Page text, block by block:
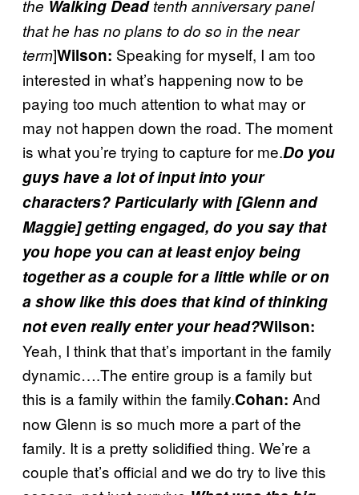
the Walking Deadtenth anniversary panel
that he has no plans to do so in the near
term]Wilson: Speaking for myself, I am too
interested in what’s happening now to be
paying too much attention to what may or
may not happen down the road. The moment
is what you’re trying to capture for me.Do you
guys have a lot of input into your
characters? Particularly with [Glenn and
Maggie] getting engaged, do you say that
you hope you can at least enjoy being
together as a couple for a little while or on
a show like this does that kind of thinking
not even really enter your head?Wilson:
Yeah, I think that that’s important in the family
dynamic….The entire group is a family but
this is a family within the family.Cohan: And
now Glenn is so much more a part of the
family. It is a pretty solidified thing. We’re a
couple that’s official and we do try to live this